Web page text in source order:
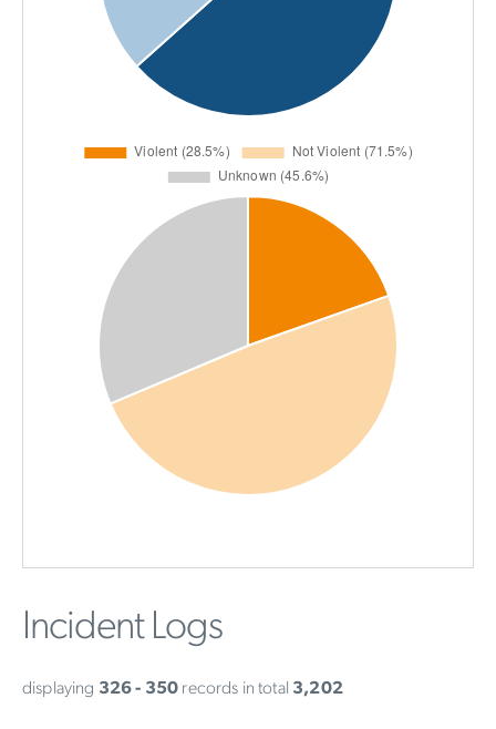
Incident Logs
displaying 326 - 350 records in total 3,202